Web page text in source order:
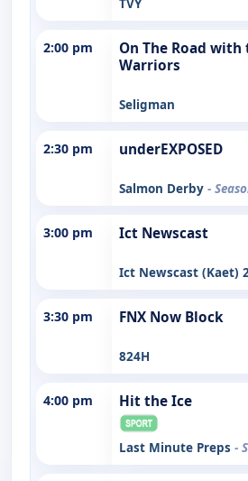
TVY
2:00 pm
On The Road with
Warriors
Seligman
2:30 pm underEXPOSED
Salmon Derby -
3:00 pm Ict Newscast
Ict Newscast (Kaet)
3:30 pm FNX Now Block
824H
4:00 pm Hit the Ice
Last Minute Preps -